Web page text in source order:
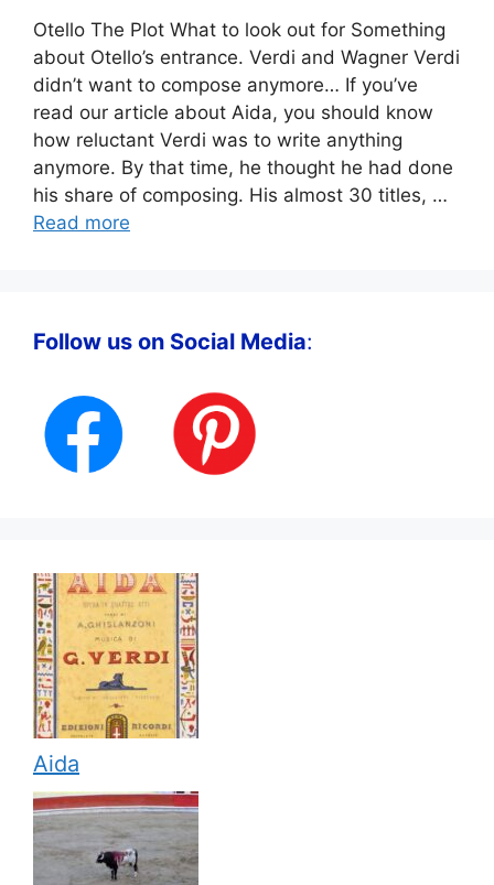
Otello The Plot What to look out for Something
about Otello’s entrance. Verdi and Wagner Verdi
didn’t want to compose anymore… If you’ve
read our article about Aida, you should know
how reluctant Verdi was to write anything
anymore. By that time, he thought he had done
his share of composing. His almost 30 titles, …
Read more
Follow us on Social Media:
Aida